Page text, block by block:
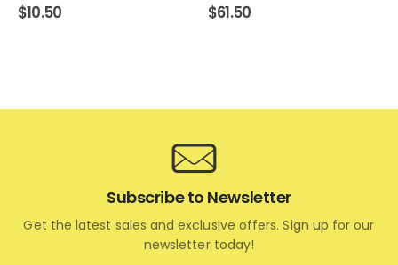
$10.50 $61.50
Subscribe to Newsletter
Get the latest sales and exclusive offers. Sign up for our
newsletter today!